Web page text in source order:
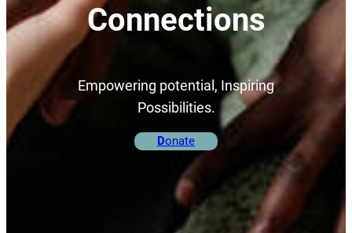
Connections
Empowering potential, Inspiring
Possibilities.
Donate